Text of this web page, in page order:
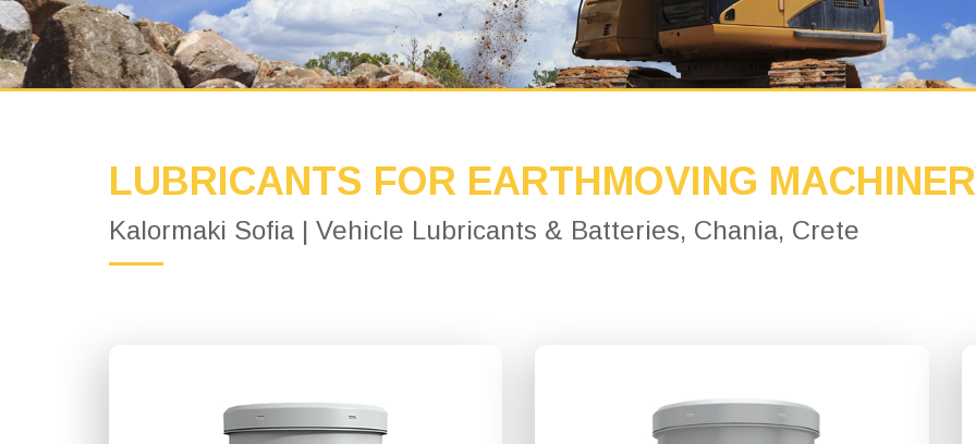
LUBRICANTS FOR EARTHMOVING
Kalormaki Sofia | Vehicle Lubricants & Batteries, Chania, Crete